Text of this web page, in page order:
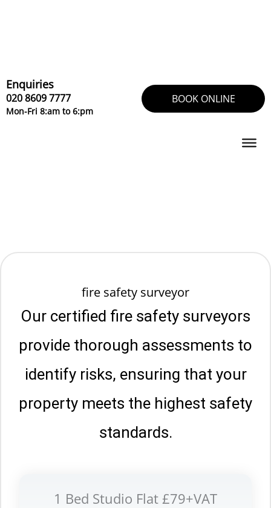
Enquiries
020 8609 7777
Mon-Fri 8:am to 6:pm
BOOK ONLINE
fire safety surveyor
Our certified fire safety surveyors
provide thorough assessments to
identify risks, ensuring that your
property meets the highest safety
standards.
1 Bed Studio Flat £79+VAT